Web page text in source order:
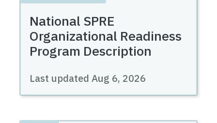
National SPRE
Organizational Readiness
Program Description
Last updated Aug 6, 2026